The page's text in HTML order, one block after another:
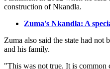
construction of Nkandla.
Zuma's Nkandla: A
Zuma also said the state had
and his family.
"This was not true. It is common